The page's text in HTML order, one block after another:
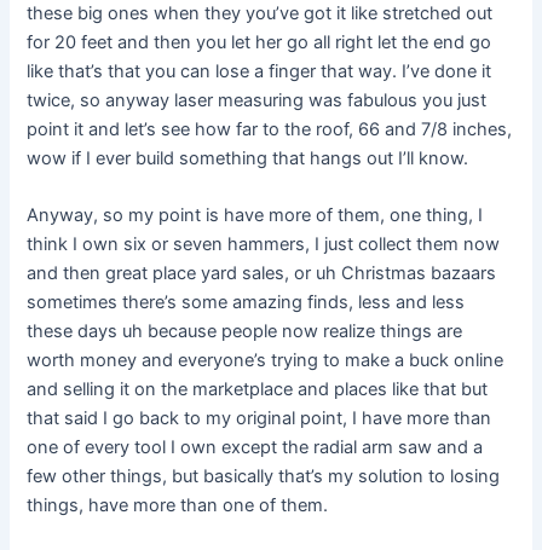
these big ones when they you’ve got it like stretched out
for 20 feet and then you let her go all right let the end go
like that’s that you can lose a finger that way. I’ve done it
twice, so anyway laser measuring was fabulous you just
point it and let’s see how far to the roof, 66 and 7/8 inches,
wow if I ever build something that hangs out I’ll know.
Anyway, so my point is have more of them, one thing, I
think I own six or seven hammers, I just collect them now
and then great place yard sales, or uh Christmas bazaars
sometimes there’s some amazing finds, less and less
these days uh because people now realize things are
worth money and everyone’s trying to make a buck online
and selling it on the marketplace and places like that but
that said I go back to my original point, I have more than
one of every tool I own except the radial arm saw and a
few other things, but basically that’s my solution to losing
things, have more than one of them.